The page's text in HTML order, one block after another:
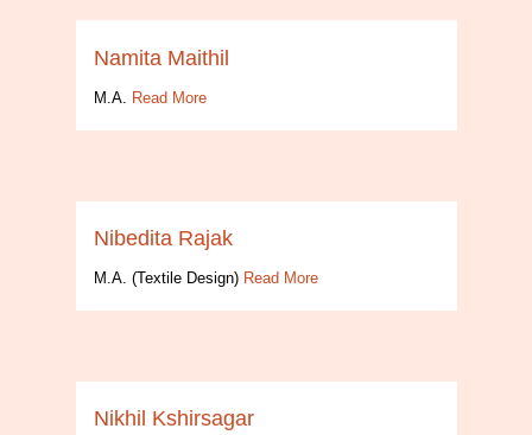
Namita Maithil
M.A. Read More
Nibedita Rajak
M.A. (Textile Design) Read More
Nikhil Kshirsagar